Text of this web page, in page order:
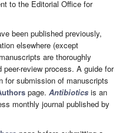
to the Editorial Office for
been published previously,
elsewhere (except
are thoroughly
peer-review process. A guide for
for submission of manuscripts
page. Antibiotics is an
monthly journal published by